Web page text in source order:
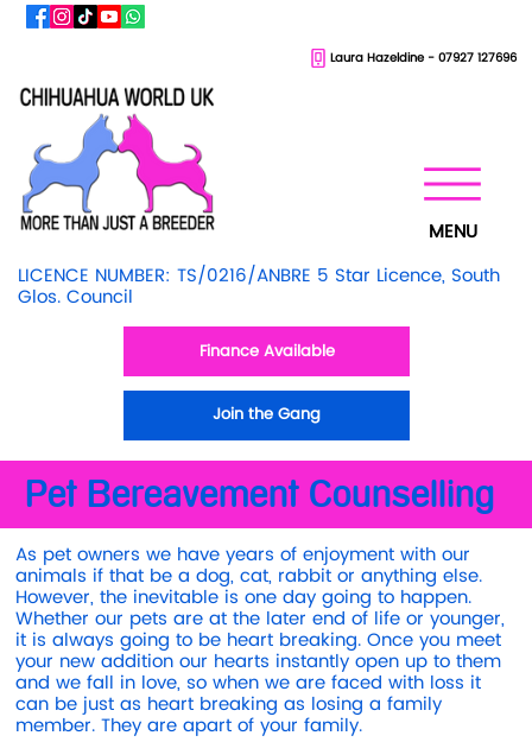
LICENCE NUMBER: TS/0216/ANBRE 5 Star Licence, South
Glos. Council
Finance Available
Join the Gang
Laura Hazeldine - 07927 127696
MENU
Pet Bereavement Counselling
As pet owners we have years of enjoyment with our
animals if that be a dog, cat, rabbit or anything else.
However, the inevitable is one day going to happen.
Whether our pets are at the later end of life or younger,
it is always going to be heart breaking. Once you meet
your new addition our hearts instantly open up to them
and we fall in love, so when we are faced with loss it
can be just as heart breaking as losing a family
member. They are apart of your family.